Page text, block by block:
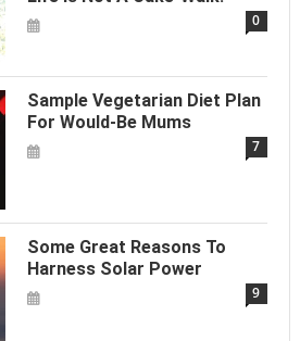
0
Sample Vegetarian Diet Plan
For Would-Be Mums
7
Some Great Reasons To
Harness Solar Power
9